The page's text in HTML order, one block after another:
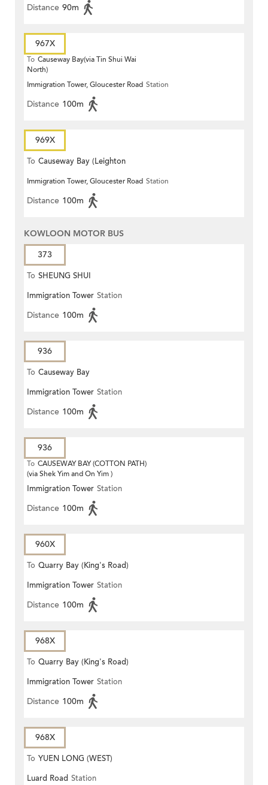
Distance 90m
967X
To Causeway Bay(via Tin Shui Wai
North)
Immigration Tower, Gloucester Road Station
Distance 100m
969X
To Causeway Bay (Leighton
Centre)
Immigration Tower, Gloucester Road Station
Distance 100m
KOWLOON MOTOR BUS
373
To SHEUNG SHUI
Immigration Tower Station
Distance 100m
936
To Causeway Bay
Immigration Tower Station
Distance 100m
936
To CAUSEWAY BAY (COTTON PATH)
(via Shek Yim and On Yim )
Immigration Tower Station
Distance 100m
960X
To Quarry Bay (King's Road)
Immigration Tower Station
Distance 100m
968X
To Quarry Bay (King's Road)
Immigration Tower Station
Distance 100m
968X
To YUEN LONG (WEST)
Luard Road Station